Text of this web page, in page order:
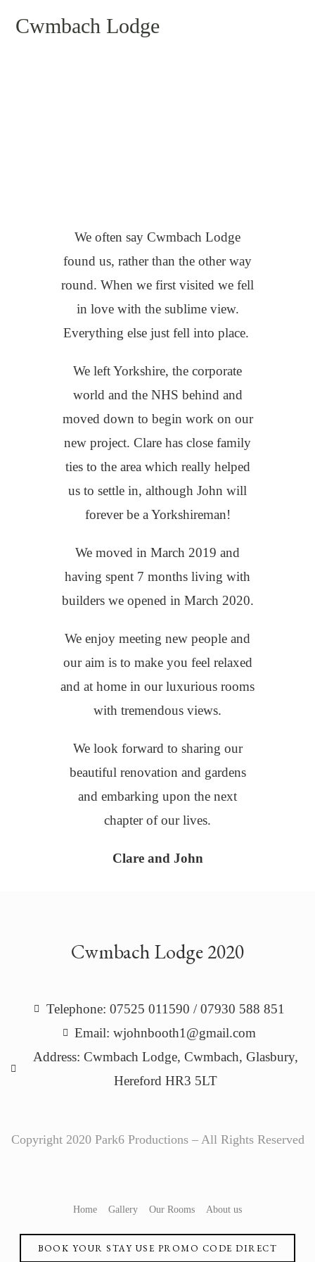
Cwmbach Lodge
We often say Cwmbach Lodge
found us, rather than the other way
round. When we first visited we fell
in love with the sublime view.
Everything else just fell into place.
We left Yorkshire, the corporate
world and the NHS behind and
moved down to begin work on our
new project. Clare has close family
ties to the area which really helped
us to settle in, although John will
forever be a Yorkshireman!
We moved in March 2019 and
having spent 7 months living with
builders we opened in March 2020.
We enjoy meeting new people and
our aim is to make you feel relaxed
and at home in our luxurious rooms
with tremendous views.
We look forward to sharing our
beautiful renovation and gardens
and embarking upon the next
chapter of our lives.
Clare and John
Cwmbach Lodge 2020
Telephone: 07525 011590 / 07930 588 851
Email: wjohnbooth1@gmail.com
Address: Cwmbach Lodge, Cwmbach, Glasbury,
Hereford HR3 5LT
Copyright 2020 Park6 Productions – All Rights Reserved
Home Gallery Our Rooms About us
BOOK YOUR STAY USE PROMO CODE DIRECT